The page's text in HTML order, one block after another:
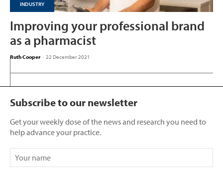
INDUSTRY
Improving your professional brand
as a pharmacist
Ruth Cooper - 22 December 2021
Subscribe to our newsletter
Get your weekly dose of the news and research you need to
help advance your practice.